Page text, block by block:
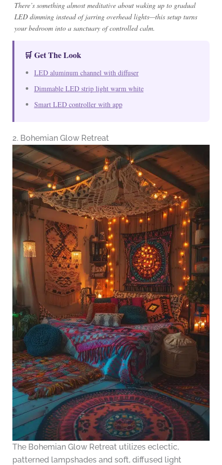
There’s something almost meditative about waking up to gradual
LED dimming instead of jarring overhead lights—this setup turns
your bedroom into a sanctuary of controlled calm.
🛒 Get The Look
LED aluminum channel with diffuser
Dimmable LED strip light warm white
Smart LED controller with app
2. Bohemian Glow Retreat
The Bohemian Glow Retreat utilizes eclectic,
patterned lampshades and soft, diffused light